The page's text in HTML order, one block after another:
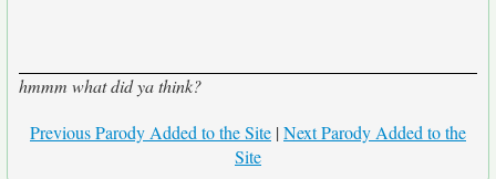
hmmm what did ya think?
Previous Parody Added to the Site |Next Parody Added to the
Site